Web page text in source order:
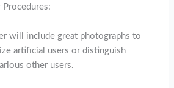
Procedures:
will include great photographs to
artificial users or distinguish
other users.